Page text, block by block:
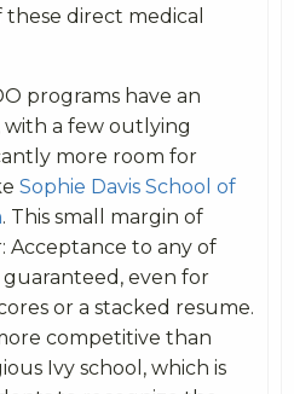
direct medical
programs have an
with a few outlying
more room for
Sophie Davis School of
. This small margin of
Acceptance to any of
even for
or a stacked resume.
competitive than
Ivy school, which is